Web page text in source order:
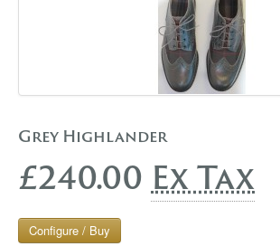
Grey Highlander
£240.00 Ex Tax
Configure / Buy